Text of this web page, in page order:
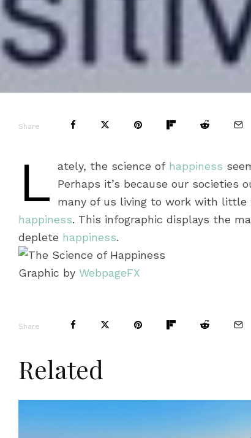
Share
L ately, the science of happiness
Perhaps it’s because our
many of us living to work with
happiness. This infographic displays the
deplete happiness.
Graphic by WebpageFX
Share
Related